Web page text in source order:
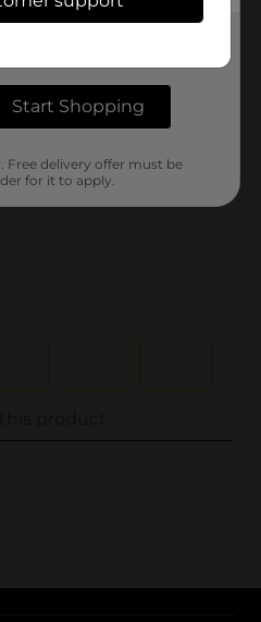
reviews
Start Shopping
Free delivery offer must be
for it to apply.